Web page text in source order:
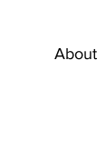
About